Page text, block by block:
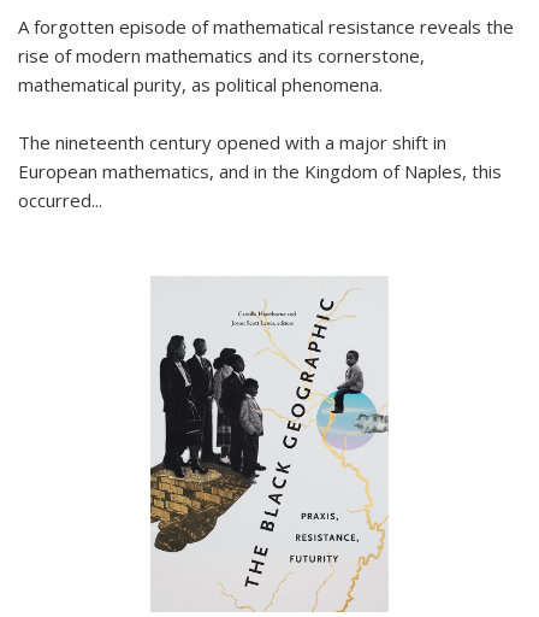
A forgotten episode of mathematical resistance reveals the
rise of modern mathematics and its cornerstone,
mathematical purity, as political phenomena.
The nineteenth century opened with a major shift in
European mathematics, and in the Kingdom of Naples, this
occurred...